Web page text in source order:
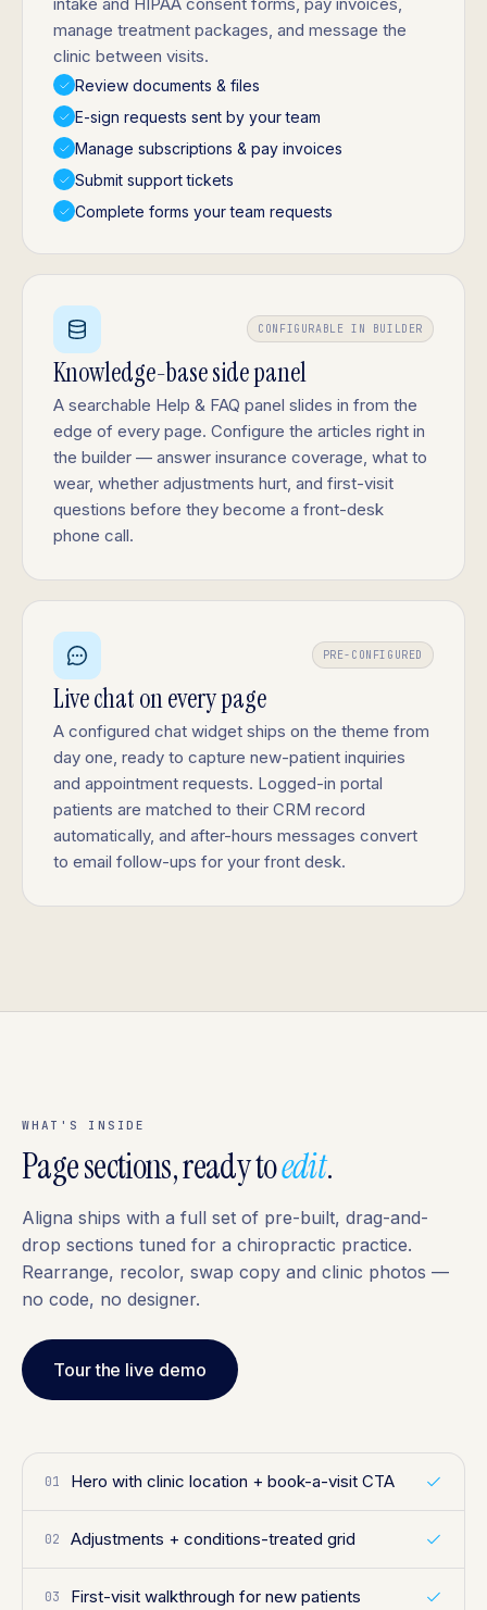
manage treatment packages, and message the
clinic between visits.
Review documents & files
E-sign requests sent by your team
Manage subscriptions & pay invoices
Submit support tickets
Complete forms your team requests
CONFIGURABLE IN BUILDER
Knowledge-base side panel
A searchable Help & FAQ panel slides in from the
edge of every page. Configure the articles right in
the builder — answer insurance coverage, what to
wear, whether adjustments hurt, and first-visit
questions before they become a front-desk
phone call.
PRE-CONFIGURED
Live chat on every page
A configured chat widget ships on the theme from
day one, ready to capture new-patient inquiries
and appointment requests. Logged-in portal
patients are matched to their CRM record
automatically, and after-hours messages convert
to email follow-ups for your front desk.
WHAT'S INSIDE
Page sections, ready toedit.
Aligna ships with a full set of pre-built, drag-and-
drop sections tuned for a chiropractic practice.
Rearrange, recolor, swap copy and clinic photos —
no code, no designer.
Tour the live demo
01 Hero with clinic location + book-a-visit CTA
02 Adjustments + conditions-treated grid
03 First-visit walkthrough for new patients